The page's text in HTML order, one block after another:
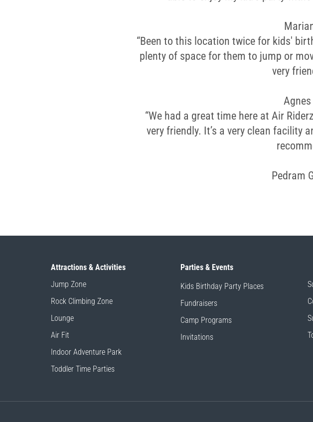
“Been to this location twice for kids'
plenty of space for them to jump or
very
“We had a great time here at Air
very friendly. It’s a very clean facility
Pedram
Attractions & Activities
Jump Zone
Rock Climbing Zone
Lounge
Air Fit
Indoor Adventure Park
Toddler Time Parties
Parties & Events
Kids Birthday Party Places
Fundraisers
Camp Programs
Invitations